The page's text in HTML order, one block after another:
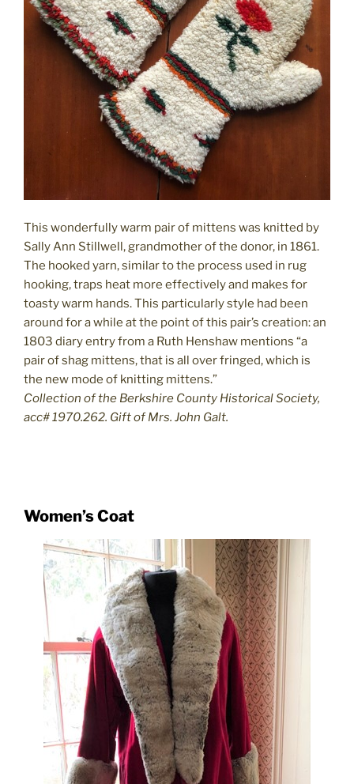
This wonderfully warm pair of mittens was knitted by
Sally Ann Stillwell, grandmother of the donor, in 1861.
The hooked yarn, similar to the process used in rug
hooking, traps heat more effectively and makes for
toasty warm hands. This particularly style had been
around for a while at the point of this pair’s creation: an
1803 diary entry from a Ruth Henshaw mentions “a
pair of shag mittens, that is all over fringed, which is
the new mode of knitting mittens.”
Collection of the Berkshire County Historical Society,
acc# 1970.262. Gift of Mrs. John Galt.
Women’s Coat